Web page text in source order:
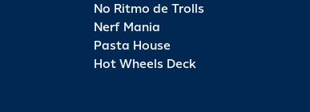
No Ritmo de Trolls
Nerf Mania
Pasta House
Hot Wheels Deck